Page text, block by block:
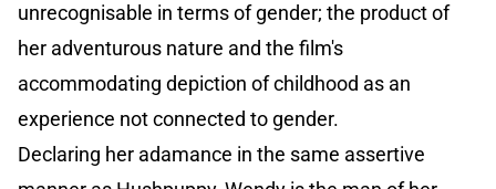
unrecognisable in terms of gender; the product of
her adventurous nature and the film's
accommodating depiction of childhood as an
experience not connected to gender.
Declaring her adamance in the same assertive